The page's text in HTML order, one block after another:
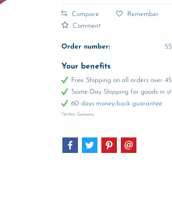
Compare Remember
Comment
Order number:
Your benefits
Free Shipping on all orders over
Same-Day Shipping for goods in
60 days money-back guarantee
*Within Germany